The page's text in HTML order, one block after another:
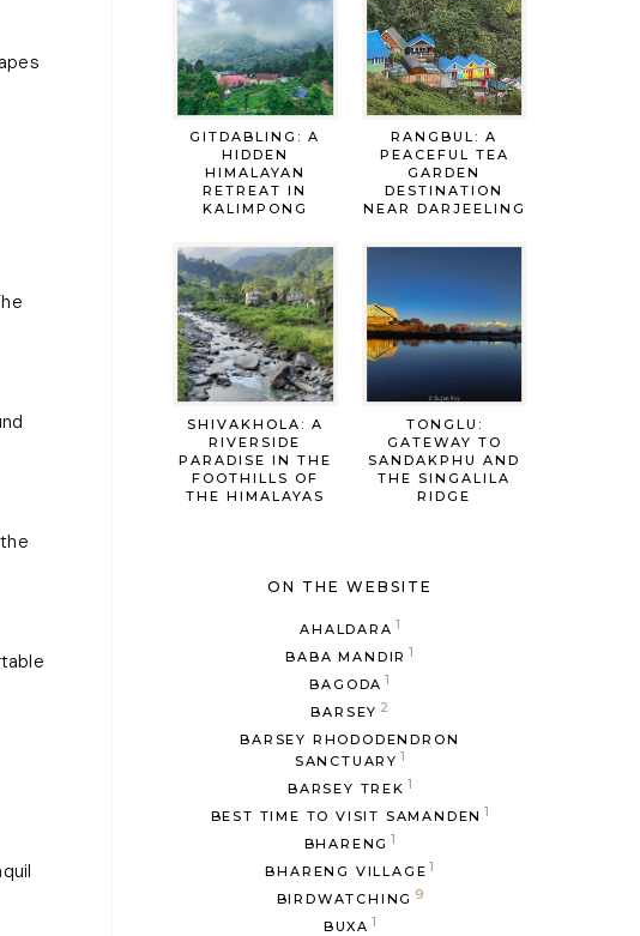
GITDABLING: A
HIDDEN
HIMALAYAN
RETREAT IN
KALIMPONG
RANGBUL: A
PEACEFUL TEA
GARDEN
DESTINATION
NEAR DARJEELING
SHIVAKHOLA: A
RIVERSIDE
PARADISE IN THE
FOOTHILLS OF
THE HIMALAYAS
TONGLU:
GATEWAY TO
SANDAKPHU AND
THE SINGALILA
RIDGE
ON THE WEBSITE
AHALDARA 1
BABA MANDIR 1
BAGODA 1
BARSEY 2
BARSEY RHODODENDRON
SANCTUARY 1
BARSEY TREK 1
BEST TIME TO VISIT SAMANDEN 1
BHARENG 1
BHARENG VILLAGE 1
BIRDWATCHING 9
BUXA 1